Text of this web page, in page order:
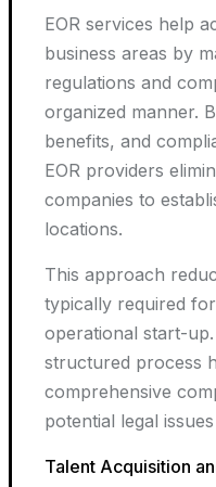
EOR services help
business areas by
regulations and
organized manner.
benefits, and
EOR providers
companies to
locations.
This approach
typically required
operational start-
structured process
comprehensive
potential legal
Talent Acquisition